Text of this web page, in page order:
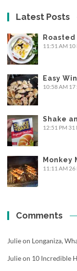
Latest Posts
11:51 AM 10
Easy
10:58 AM 17
Shake
12:51 PM 31
Monkey
11:11 AM 26
Comments
Julieon Longaniza,
Julieon 10 Incredible